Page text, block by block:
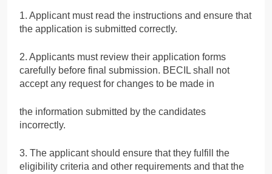
1. Applicant must read the instructions and ensure that
the application is submitted correctly.
2. Applicants must review their application forms
carefully before final submission. BECIL shall not
accept any request for changes to be made in
the information submitted by the candidates
incorrectly.
3. The applicant should ensure that they fulfill the
eligibility criteria and other requirements and that the